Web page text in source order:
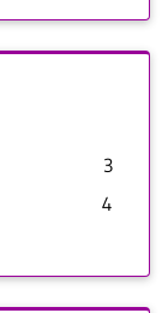
3
4